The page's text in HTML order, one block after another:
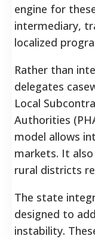
engine for
intermediary,
localized
Rather than
delegates
Local
Authorities
model allows
markets. It
rural districts
The state
designed to
instability.